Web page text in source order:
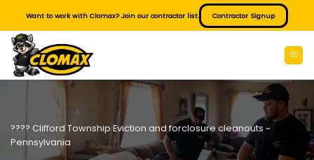
content
Want to work with Clomax? Join our contractor list. Contractor Signup
???? Clifford Township Eviction and forclosure cleanouts ~
Pennsylvania